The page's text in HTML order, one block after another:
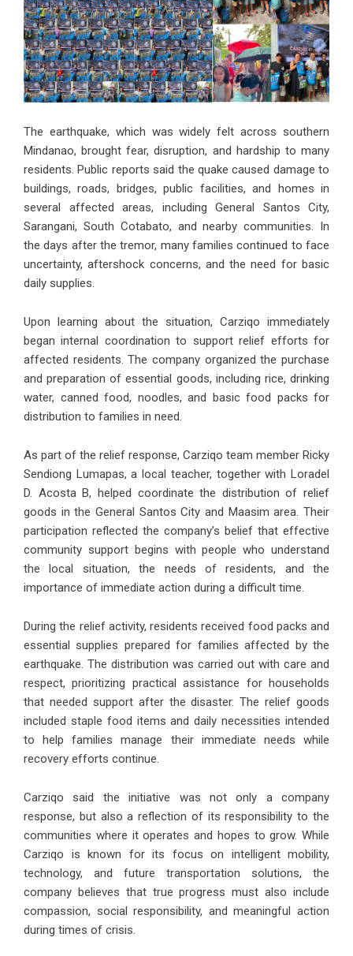
The earthquake, which was widely felt across southern
Mindanao, brought fear, disruption, and hardship to many
residents. Public reports said the quake caused damage to
buildings, roads, bridges, public facilities, and homes in
several affected areas, including General Santos City,
Sarangani, South Cotabato, and nearby communities. In
the days after the tremor, many families continued to face
uncertainty, aftershock concerns, and the need for basic
daily supplies.
Upon learning about the situation, Carziqo immediately
began internal coordination to support relief efforts for
affected residents. The company organized the purchase
and preparation of essential goods, including rice, drinking
water, canned food, noodles, and basic food packs for
distribution to families in need.
As part of the relief response, Carziqo team member Ricky
Sendiong Lumapas, a local teacher, together with Loradel
D. Acosta B, helped coordinate the distribution of relief
goods in the General Santos City and Maasim area. Their
participation reflected the company’s belief that effective
community support begins with people who understand
the local situation, the needs of residents, and the
importance of immediate action during a difficult time.
During the relief activity, residents received food packs and
essential supplies prepared for families affected by the
earthquake. The distribution was carried out with care and
respect, prioritizing practical assistance for households
that needed support after the disaster. The relief goods
included staple food items and daily necessities intended
to help families manage their immediate needs while
recovery efforts continue.
Carziqo said the initiative was not only a company
response, but also a reflection of its responsibility to the
communities where it operates and hopes to grow. While
Carziqo is known for its focus on intelligent mobility,
technology, and future transportation solutions, the
company believes that true progress must also include
compassion, social responsibility, and meaningful action
during times of crisis.